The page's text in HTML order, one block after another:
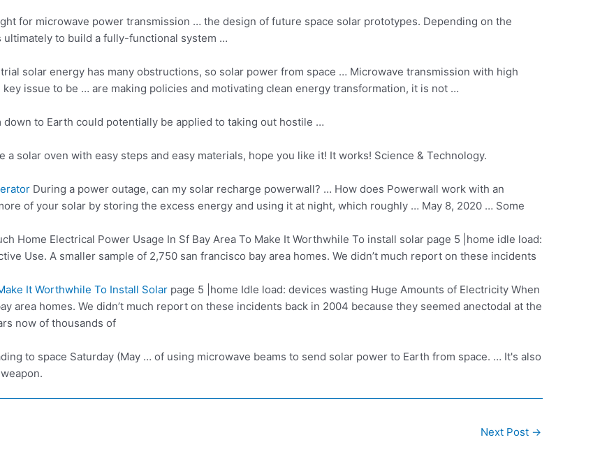
for microwave power transmission … the design of future space solar prototypes. Depending on the
ultimately to build a fully-functional system …
solar energy has many obstructions, so solar power from space … Microwave transmission with high
issue to be … are making policies and motivating clean energy transformation, it is not …
to Earth could potentially be applied to taking out hostile …
a solar oven with easy steps and easy materials, hope you like it! It works! Science & Technology.
During a power outage, can my solar recharge powerwall? … How does Powerwall work with an
of your solar by storing the excess energy and using it at night, which roughly … May 8, 2020 … Some
Home Electrical Power Usage In Sf Bay Area To Make It Worthwhile To install solar page 5 |home idle load:
Use. A smaller sample of 2,750 san francisco bay area homes. We didn’t much report on these incidents
It Worthwhile To Install Solar page 5 |home Idle load: devices wasting Huge Amounts of Electricity When
area homes. We didn’t much report on these incidents back in 2004 because they seemed anectodal at the
now of thousands of
to space Saturday (May … of using microwave beams to send solar power to Earth from space. … It's also
Next Post →